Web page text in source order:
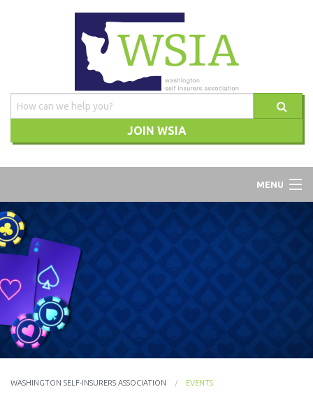
JOIN WSIA
MENU
ABOUT
ADVOCACY
TRAINING
EVENTS
NEWS
MEMBERS
WASHINGTON SELF-INSURERS ASSOCIATION EVENTS